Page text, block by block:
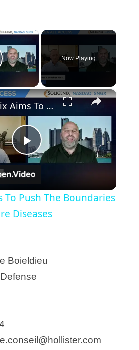
×
Video
Now Playing
×
P
a
V
d
Soligenix Aims To Push The Boundaries In Treating Rare Diseases
To Push The Boundaries
Diseases
Boieldieu